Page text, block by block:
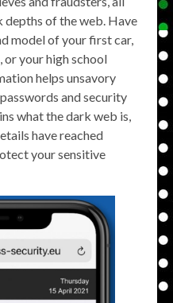
of the web. Have
model of your first car,
your high school
helps unsavory
and security
what the dark web is,
have reached
your sensitive